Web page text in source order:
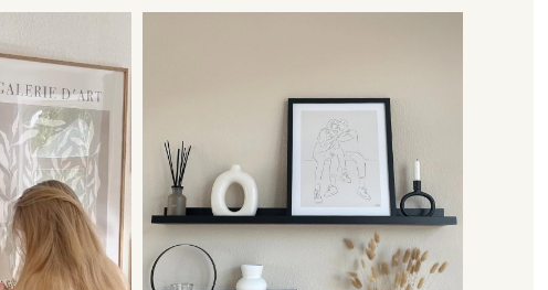
a frame with it, we now deliver our pictures framed to you.
picture very urgently, what can I do?
contact us via WhatsApp. Depending on capacity and order volume, we try
accordingly and to meet your desired delivery date. We look forward